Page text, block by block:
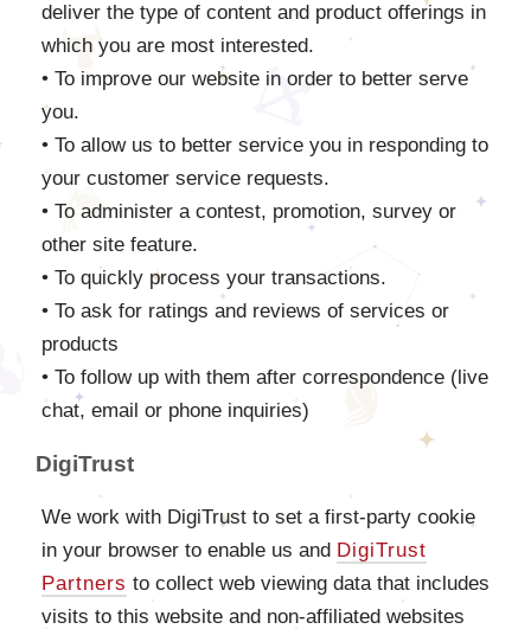
deliver the type of content and product offerings in
which you are most interested.
• To improve our website in order to better serve
you.
• To allow us to better service you in responding to
your customer service requests.
• To administer a contest, promotion, survey or
other site feature.
• To quickly process your transactions.
• To ask for ratings and reviews of services or
products
• To follow up with them after correspondence (live
chat, email or phone inquiries)
DigiTrust
We work with DigiTrust to set a first-party cookie
in your browser to enable us and DigiTrust
Partners to collect web viewing data that includes
visits to this website and non-affiliated websites